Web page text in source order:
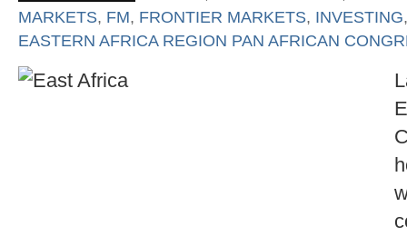
MARKETS, FM, FRONTIER MARKETS, INVESTING
EASTERN AFRICA REGION PAN AFRICAN